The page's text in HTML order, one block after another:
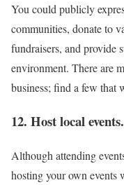
You could publicly
communities, donate to
fundraisers, and provide
environment. There are
business; find a few that
12. Host local events.
Although attending
hosting your own events